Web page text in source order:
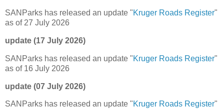
SANParks has released an update "Kruger Roads Register"
as of 27 July 2026
update (17 July 2026)
SANParks has released an update "Kruger Roads Register"
as of 16 July 2026
update (07 July 2026)
SANParks has released an update "Kruger Roads Register"